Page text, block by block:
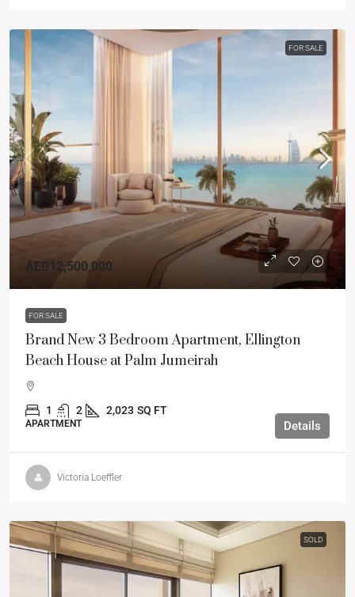
FOR SALE
AED12,500,000
FOR SALE
Brand New 3 Bedroom Apartment, Ellington
Beach House at Palm Jumeirah
1 2 2,023 SQ FT
APARTMENT Details
Victoria Loeffler
SOLD